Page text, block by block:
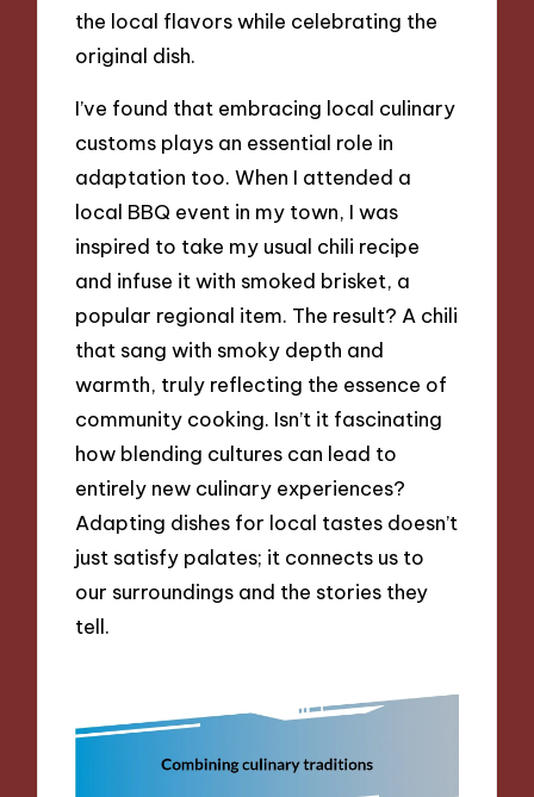
the local flavors while celebrating the
original dish.
I’ve found that embracing local culinary
customs plays an essential role in
adaptation too. When I attended a
local BBQ event in my town, I was
inspired to take my usual chili recipe
and infuse it with smoked brisket, a
popular regional item. The result? A chili
that sang with smoky depth and
warmth, truly reflecting the essence of
community cooking. Isn’t it fascinating
how blending cultures can lead to
entirely new culinary experiences?
Adapting dishes for local tastes doesn’t
just satisfy palates; it connects us to
our surroundings and the stories they
tell.